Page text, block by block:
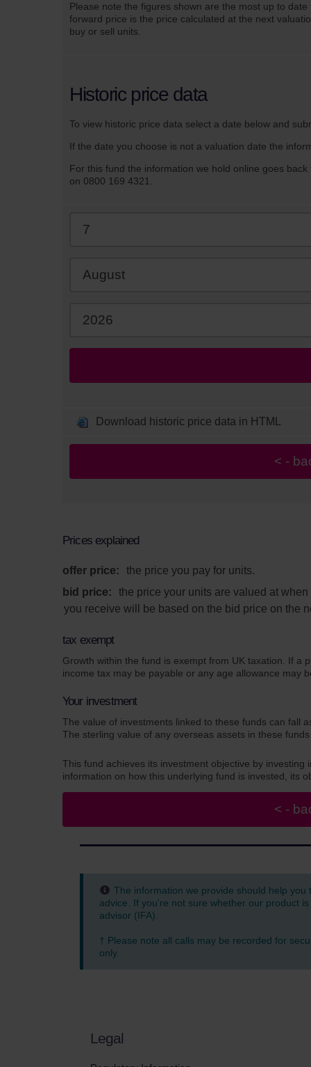
Please note the figures shown are the most up to
forward price is the price calculated at the next
buy or sell units.
Historic price data
To view historic price data select a date below and
If the date you choose is not a valuation date the
For this fund the information we hold online goes
on 0800 169 4321.
Download historic price data in HTML
Prices explained
offer price:
the price you pay for units.
bid price:
the price your units are valued at
you receive will be based on the bid price on the
tax exempt
Growth within the fund is exempt from UK taxation. If a
income tax may be payable or any age allowance may
Your investment
The value of investments linked to these funds can fall
The sterling value of any overseas assets in these
This fund achieves its investment objective by investing
information on how this underlying fund is invested, its
The information we provide should help
advice. If you're not sure whether our product
advisor (IFA).
† Please note all calls may be recorded for
only.
Legal